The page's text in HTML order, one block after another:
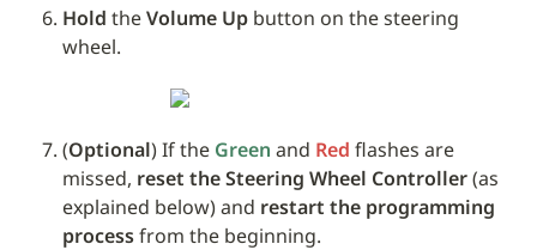
Hold the Volume Up button on the steering
wheel.
(Optional) If the Green and Red flashes are
missed, reset the Steering Wheel Controller (as
explained below) and restart the programming
process from the beginning.